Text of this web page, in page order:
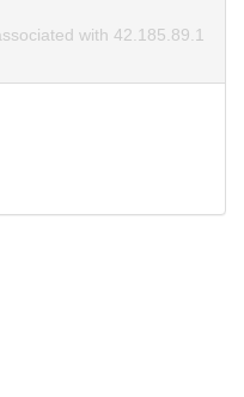
with 42.185.89.1